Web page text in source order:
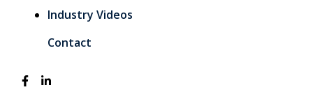
Industry Videos
Contact